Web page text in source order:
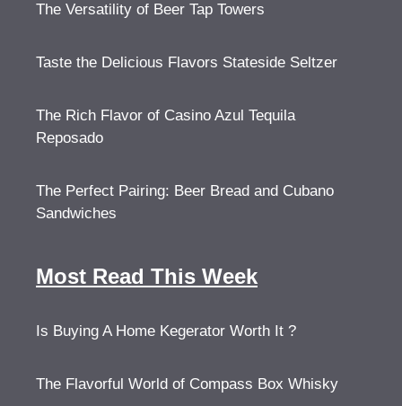
The Versatility of Beer Tap Towers
Taste the Delicious Flavors Stateside Seltzer
The Rich Flavor of Casino Azul Tequila
Reposado
The Perfect Pairing: Beer Bread and Cubano
Sandwiches
Most Read This Week
Is Buying A Home Kegerator Worth It ?
The Flavorful World of Compass Box Whisky